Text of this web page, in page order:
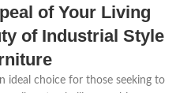
of Your Living
of Industrial Style
ideal choice for those seeking to